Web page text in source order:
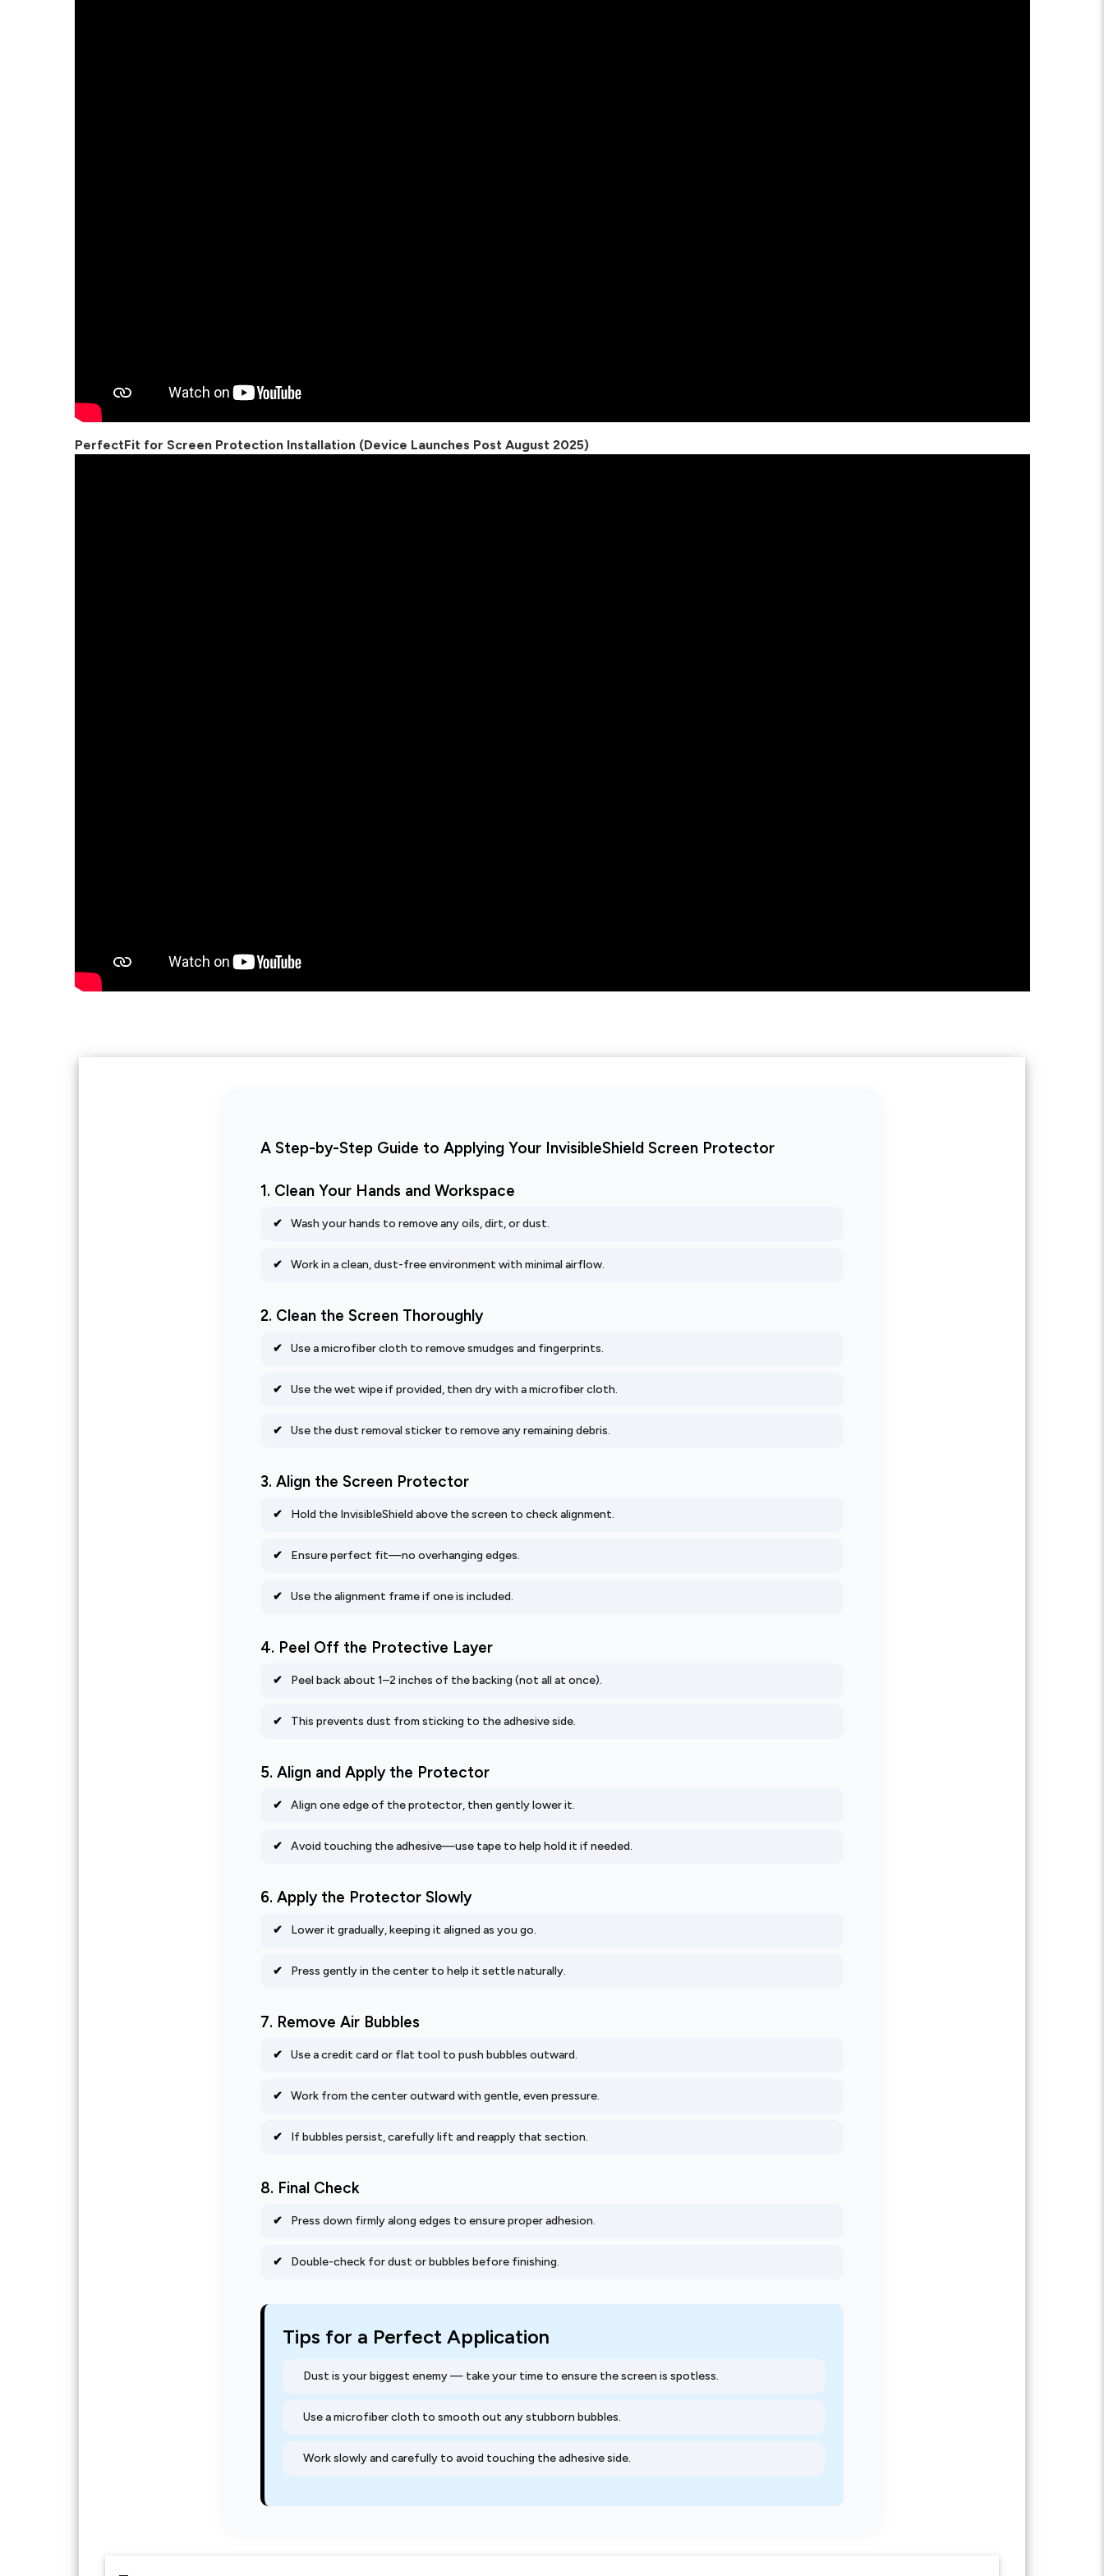
PerfectFit for Screen Protection Installation (Device Launches Post August 2025)
A Step-by-Step Guide to Applying Your InvisibleShield Screen Protector
1. Clean Your Hands and Workspace
Wash your hands to remove any oils, dirt, or dust.
Work in a clean, dust-free environment with minimal airflow.
2. Clean the Screen Thoroughly
Use a microfiber cloth to remove smudges and fingerprints.
Use the wet wipe if provided, then dry with a microfiber cloth.
Use the dust removal sticker to remove any remaining debris.
3. Align the Screen Protector
Hold the InvisibleShield above the screen to check alignment.
Ensure perfect fit—no overhanging edges.
Use the alignment frame if one is included.
4. Peel Off the Protective Layer
Peel back about 1–2 inches of the backing (not all at once).
This prevents dust from sticking to the adhesive side.
5. Align and Apply the Protector
Align one edge of the protector, then gently lower it.
Avoid touching the adhesive—use tape to help hold it if needed.
6. Apply the Protector Slowly
Lower it gradually, keeping it aligned as you go.
Press gently in the center to help it settle naturally.
7. Remove Air Bubbles
Use a credit card or flat tool to push bubbles outward.
Work from the center outward with gentle, even pressure.
If bubbles persist, carefully lift and reapply that section.
8. Final Check
Press down firmly along edges to ensure proper adhesion.
Double-check for dust or bubbles before finishing.
Tips for a Perfect Application
Dust is your biggest enemy — take your time to ensure the screen is spotless.
Use a microfiber cloth to smooth out any stubborn bubbles.
Work slowly and carefully to avoid touching the adhesive side.